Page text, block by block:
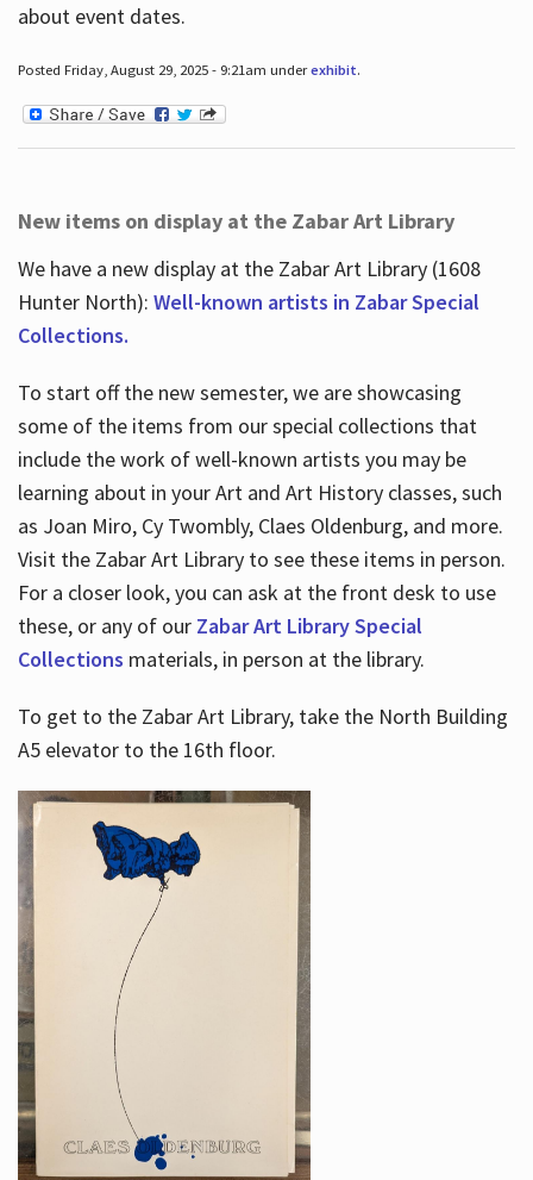
about event dates.
Posted Friday, August 29, 2025 - 9:21am underexhibit.
New items on display at the Zabar Art Library
We have a new display at the Zabar Art Library (1608
Hunter North): Well-known artists in Zabar Special
Collections.
To start off the new semester, we are showcasing
some of the items from our special collections that
include the work of well-known artists you may be
learning about in your Art and Art History classes, such
as Joan Miro, Cy Twombly, Claes Oldenburg, and more.
Visit the Zabar Art Library to see these items in person.
For a closer look, you can ask at the front desk to use
these, or any of our Zabar Art Library Special
Collections materials, in person at the library.
To get to the Zabar Art Library, take the North Building
A5 elevator to the 16th floor.